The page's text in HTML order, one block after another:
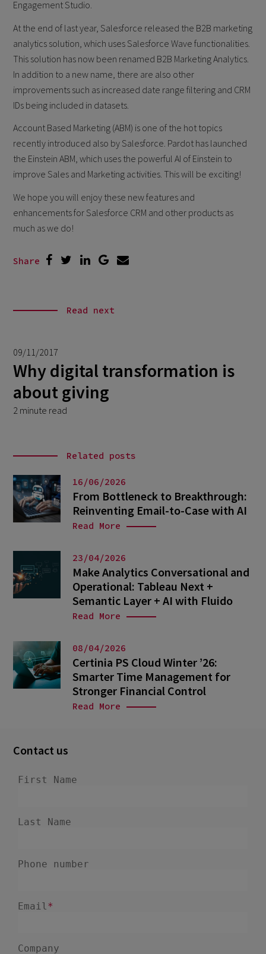
Engagement Studio.
At the end of last year, Salesforce released the B2B marketing
analytics solution, which uses Salesforce Wave functionalities.
This solution has now been renamed B2B Marketing Analytics.
In addition to a new name, there are also other
improvements such as increased date range filtering and CRM
IDs being included in datasets.
Account Based Marketing (ABM) is one of the hot topics
recently introduced also by Salesforce. Pardot has launched
the Einstein ABM, which uses the powerful AI of Einstein to
improve Sales and Marketing activities. This will be exciting!
We hope you will enjoy these new features and
enhancements for Salesforce CRM and other products as
much as we do!
Share
Read next
09/11/2017
Why digital transformation is
about giving
2 minute read
Related posts
16/06/2026
From Bottleneck to Breakthrough:
Reinventing Email-to-Case with AI
Read More
23/04/2026
Make Analytics Conversational and
Operational: Tableau Next +
Semantic Layer + AI with Fluido
Read More
08/04/2026
Certinia PS Cloud Winter ’26:
Smarter Time Management for
Stronger Financial Control
Read More
Contact us